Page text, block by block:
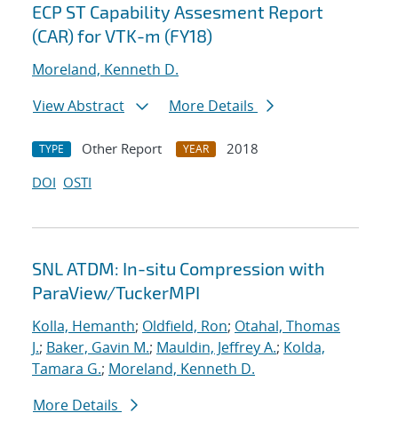
ECP ST Capability Assesment Report
(CAR) for VTK-m (FY18)
Moreland, Kenneth D.
View Abstract
More Details
TYPE Other Report YEAR
2018
DOI OSTI
SNL ATDM: In-situ Compression with
ParaView/TuckerMPI
Kolla, Hemanth; Oldfield, Ron; Otahal, Thomas
J.; Baker, Gavin M.; Mauldin, Jeffrey A.; Kolda,
Tamara G.; Moreland, Kenneth D.
More Details